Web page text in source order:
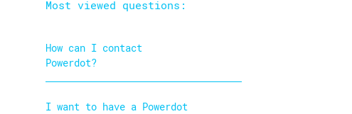
Most viewed questions:
How can I contact
Powerdot?
I want to have a Powerdot